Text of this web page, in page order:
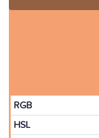
RGB
HSL